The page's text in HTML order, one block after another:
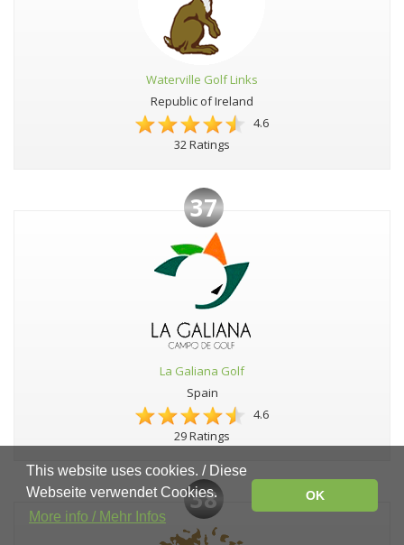
Waterville Golf Links
Republic of Ireland
4.6
32 Ratings
37
La Galiana Golf
Spain
4.6
29 Ratings
38
This website uses cookies. / Diese
Webseite verwendet Cookies.
More info / Mehr Infos
OK